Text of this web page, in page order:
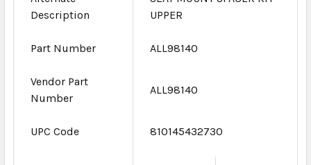
Description
UPPER
Part Number ALL98140
Vendor Part
Number
ALL98140
UPC Code 810145432730